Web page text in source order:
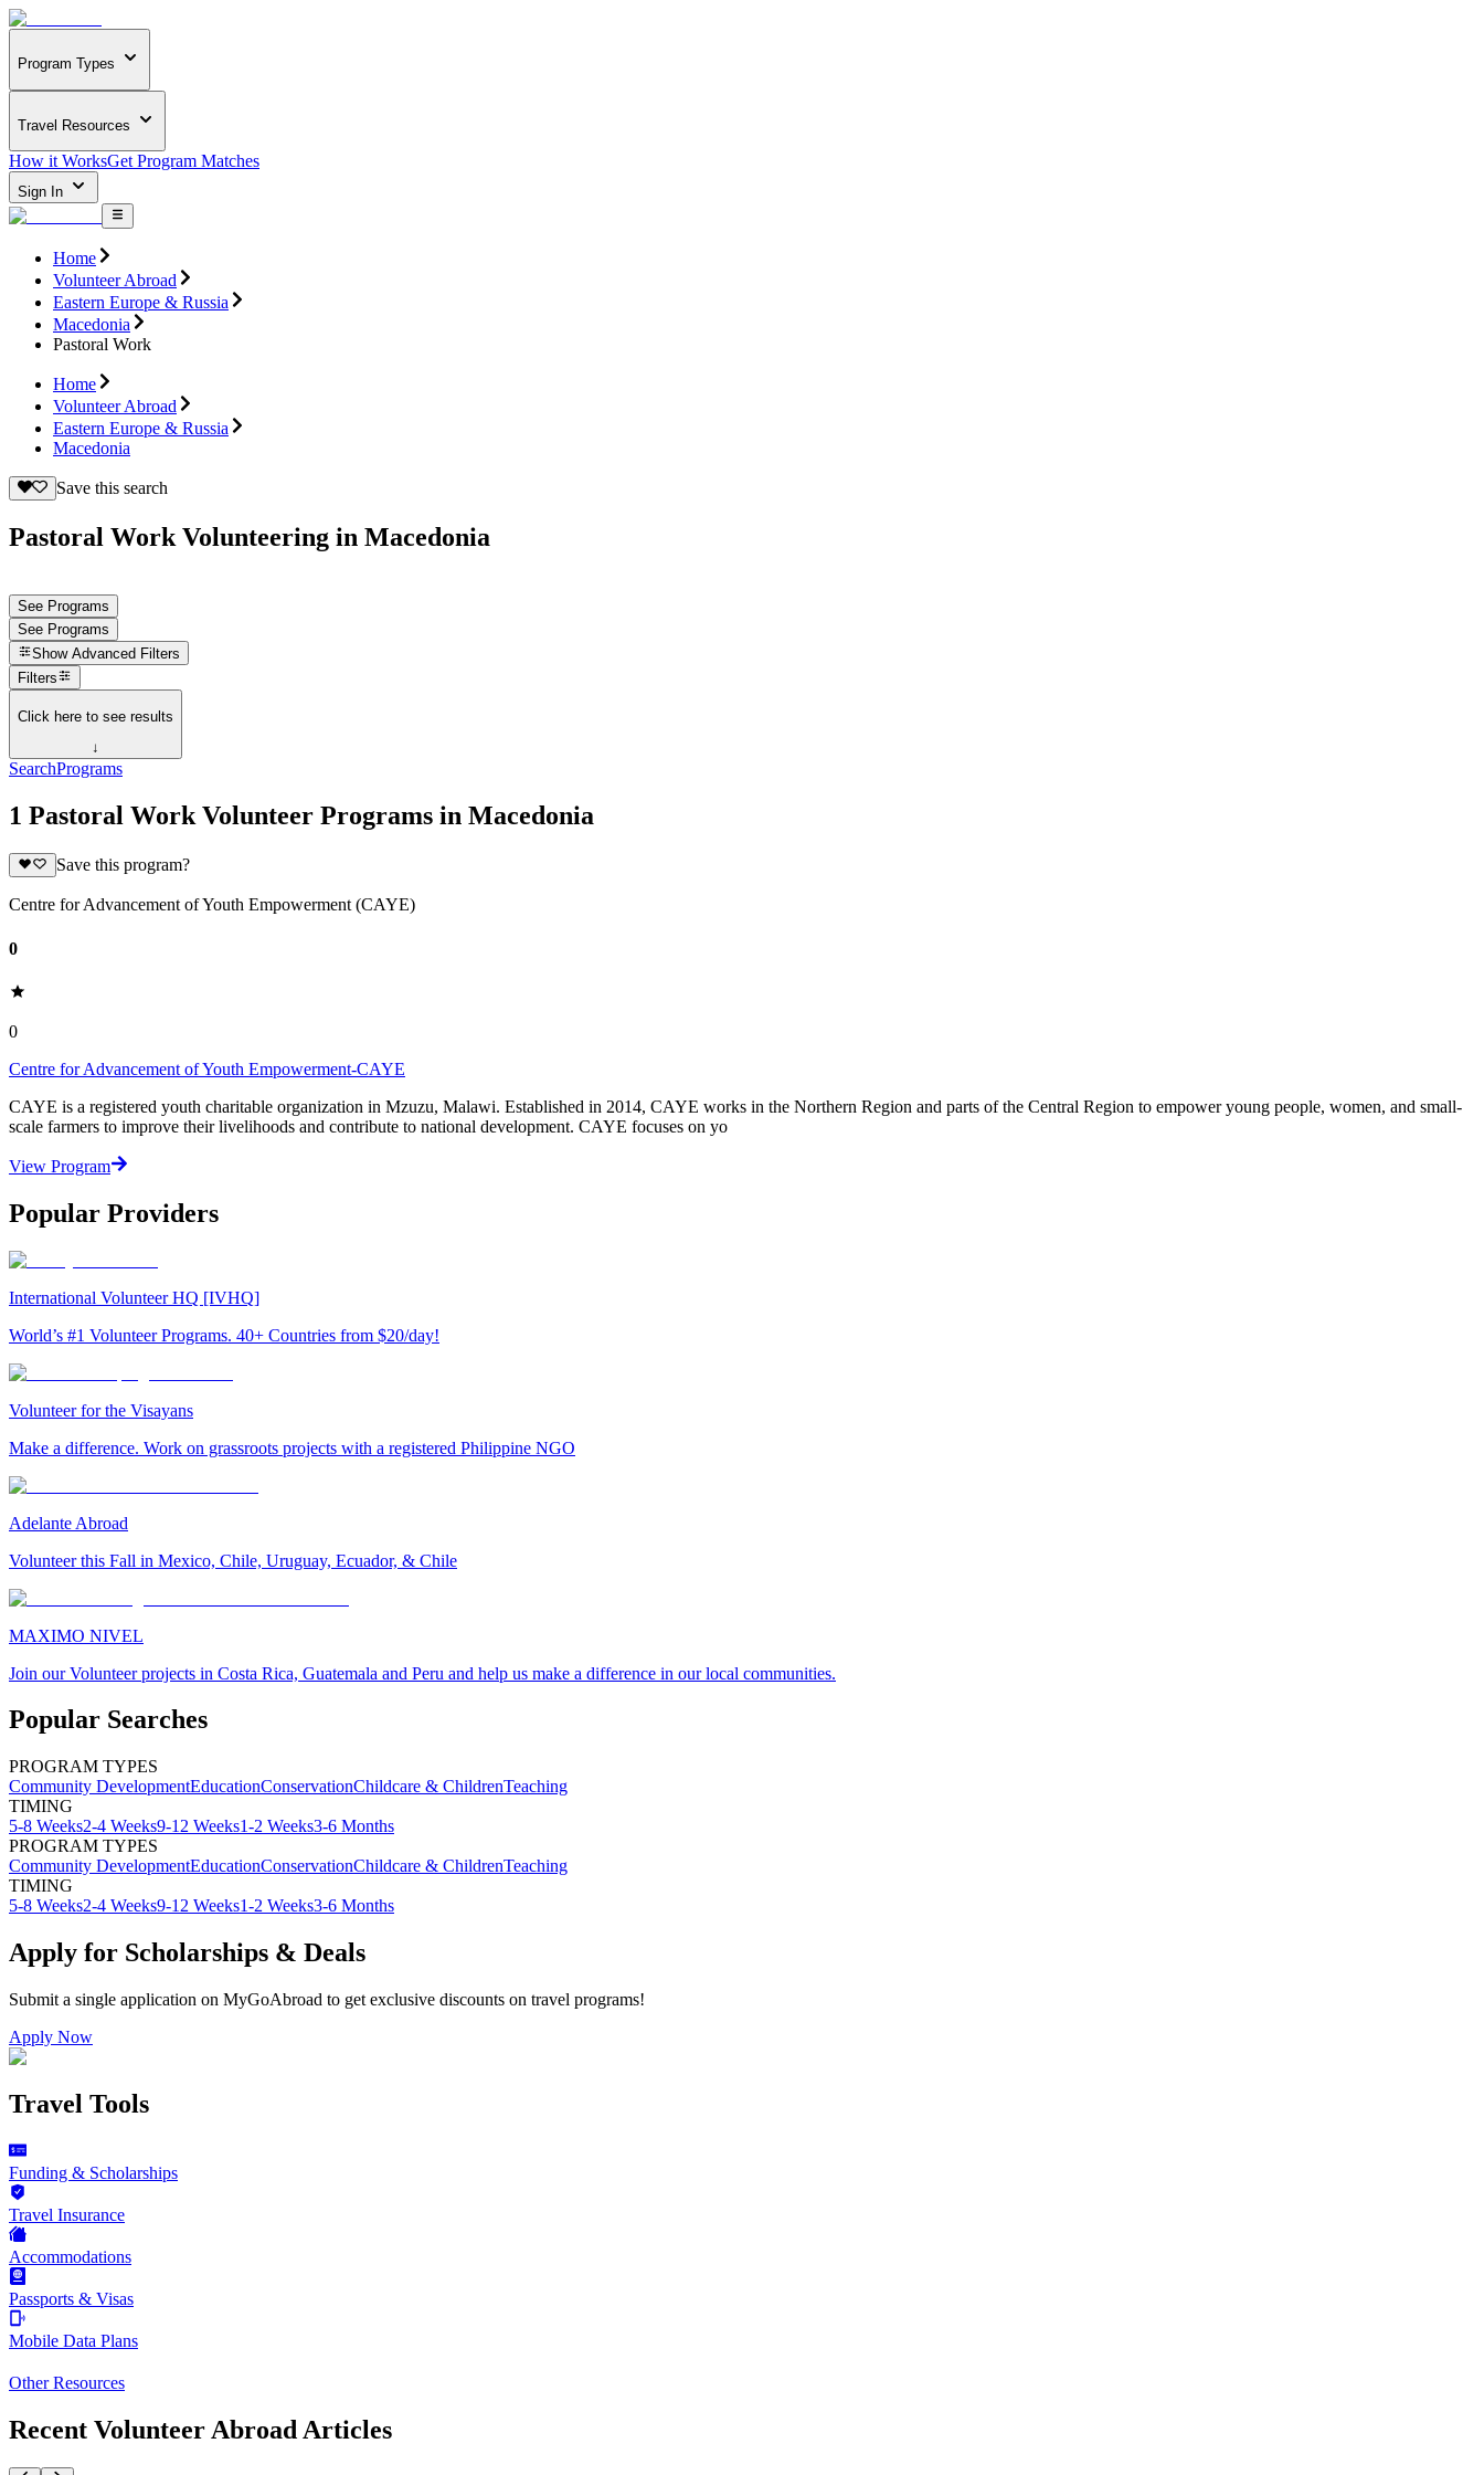
Program Types
Travel Resources
How it WorksGet Program Matches
Sign In
Home
Volunteer Abroad
Eastern Europe & Russia
Macedonia
Pastoral Work
Home
Volunteer Abroad
Eastern Europe & Russia
Macedonia
Save this search
Pastoral Work Volunteering in Macedonia
See Programs
See Programs
Show Advanced Filters
Filters
Click here to see results
↓
SearchPrograms
1 Pastoral Work Volunteer Programs in Macedonia
Save this program?
Centre for Advancement of Youth Empowerment (CAYE)
0
0
Centre for Advancement of Youth Empowerment-CAYE
CAYE is a registered youth charitable organization in Mzuzu, Malawi. Established in 2014, CAYE works in the Northern Region and parts of the Central Region to empower young people, women, and small-
scale farmers to improve their livelihoods and contribute to national development. CAYE focuses on yo
View Program
Popular Providers
International Volunteer HQ [IVHQ]
World’s #1 Volunteer Programs. 40+ Countries from $20/day!
Volunteer for the Visayans
Make a difference. Work on grassroots projects with a registered Philippine NGO
Adelante Abroad
Volunteer this Fall in Mexico, Chile, Uruguay, Ecuador, & Chile
MAXIMO NIVEL
Join our Volunteer projects in Costa Rica, Guatemala and Peru and help us make a difference in our local communities.
Popular Searches
PROGRAM TYPES
Community DevelopmentEducationConservationChildcare & ChildrenTeaching
TIMING
5-8 Weeks2-4 Weeks9-12 Weeks1-2 Weeks3-6 Months
PROGRAM TYPES
Community DevelopmentEducationConservationChildcare & ChildrenTeaching
TIMING
5-8 Weeks2-4 Weeks9-12 Weeks1-2 Weeks3-6 Months
Apply for Scholarships & Deals
Submit a single application on MyGoAbroad to get exclusive discounts on travel programs!
Apply Now
Travel Tools
Funding & Scholarships
Travel Insurance
Accommodations
Passports & Visas
Mobile Data Plans
Other Resources
Recent Volunteer Abroad Articles